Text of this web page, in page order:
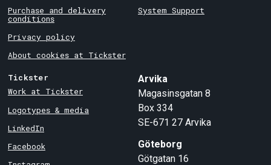
Purchase and delivery
conditions
Privacy policy
About cookies at Tickster
System Support
Tickster
Work at Tickster
Logotypes & media
LinkedIn
Facebook
Arvika
Magasinsgatan 8
Box 334
SE-671 27 Arvika
Göteborg
Götgatan 16